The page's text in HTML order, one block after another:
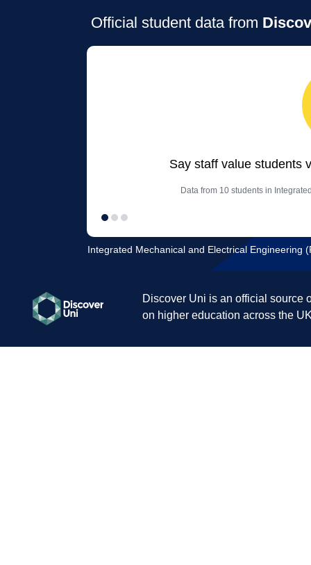
Official student data from
Say staff value students
Data from 10 students in
Integrated Mechanical and Electrical Engineering
Discover Uni is an official source
on higher education across the